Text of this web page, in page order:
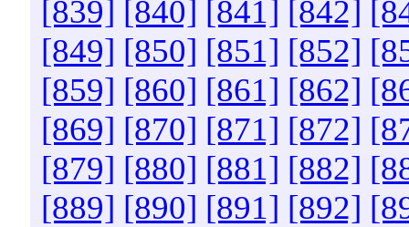
[839] [840] [841] [842]
[849] [850] [851] [852]
[859] [860] [861] [862]
[869] [870] [871] [872]
[879] [880] [881] [882]
[889] [890] [891] [892]